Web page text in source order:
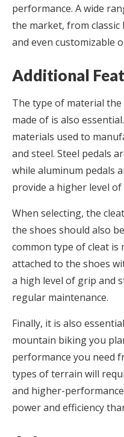
performance. A wide
the market, from classic
and even customizable
Additional
The type of material
made of is also
materials used to
and steel. Steel pedals
while aluminum pedals
provide a higher level
When selecting, the
the shoes should also
common type of cleat is
attached to the shoes
a high level of grip and
regular maintenance.
Finally, it is also
mountain biking you
performance you need
types of terrain will
and higher-
power and efficiency